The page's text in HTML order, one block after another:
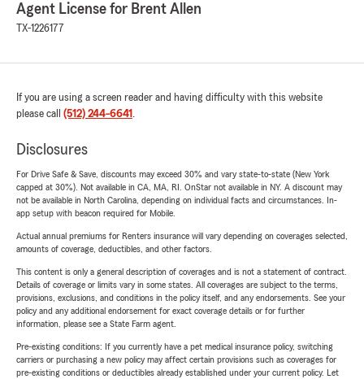
Agent License for Brent Allen
TX-1226177
If you are using a screen reader and having difficulty with this website
please call (512) 244-6641 .
Disclosures
For Drive Safe & Save, discounts may exceed 30% and vary state-to-state (New York
capped at 30%). Not available in CA, MA, RI. OnStar not available in NY. A discount may
not be available in North Carolina, depending on individual facts and circumstances. In-
app setup with beacon required for Mobile.
Actual annual premiums for Renters insurance will vary depending on coverages selected,
amounts of coverage, deductibles, and other factors.
This content is only a general description of coverages and is not a statement of contract.
Details of coverage or limits vary in some states. All coverages are subject to the terms,
provisions, exclusions, and conditions in the policy itself, and any endorsements. See your
policy and any additional endorsement for exact coverage details or for further
information, please see a State Farm agent.
Pre-existing conditions: If you currently have a pet medical insurance policy, switching
carriers or purchasing a new policy may affect certain provisions such as coverages for
pre-existing conditions or deductibles already established under your current policy. Let